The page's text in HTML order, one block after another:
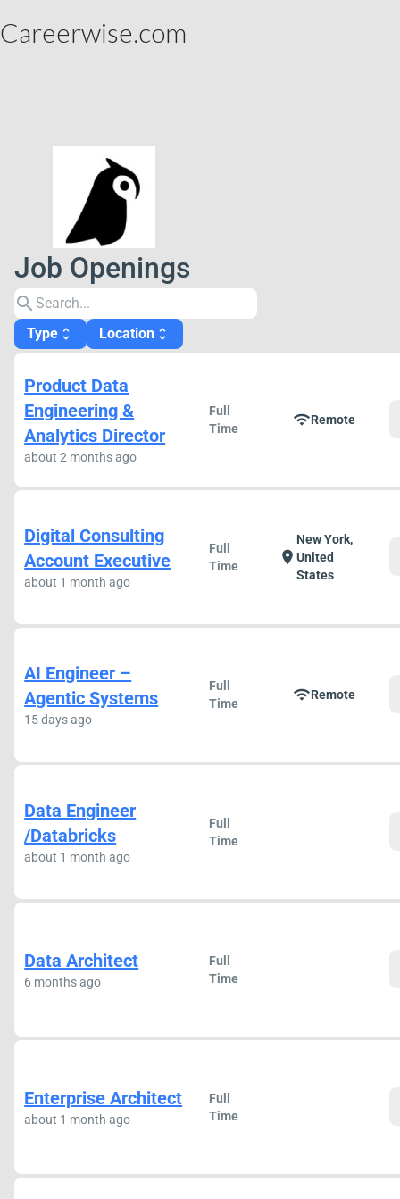
Careerwise.com
Job Openings
search
Type unfold_more Location unfold_more
Product Data
Engineering &
Analytics Director
about 2 months ago
Full
Time
wifiRemote
Digital Consulting
Account Executive
about 1 month ago
Full
Time
location_on
New York,
United
States
AI Engineer –
Agentic Systems
15 days ago
Full
Time
wifiRemote
Data Engineer
/Databricks
about 1 month ago
Full
Time
Data Architect
6 months ago
Full
Time
Enterprise Architect
about 1 month ago
Full
Time